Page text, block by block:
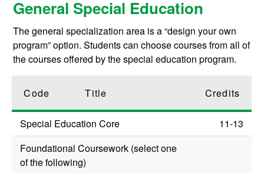
General Special Education
The general specialization area is a “design your own
program” option. Students can choose courses from all of
the courses offered by the special education program.
Code Title Credits
Special Education Core
11-13
Foundational Coursework (select one
of the following)